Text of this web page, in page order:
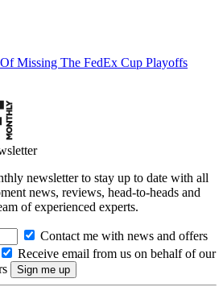
Missing The FedEx Cup Playoffs
newsletter to stay up to date with all
news, reviews, head-to-heads and
of experienced experts.
Contact me with news and offers
Receive email from us on behalf of our